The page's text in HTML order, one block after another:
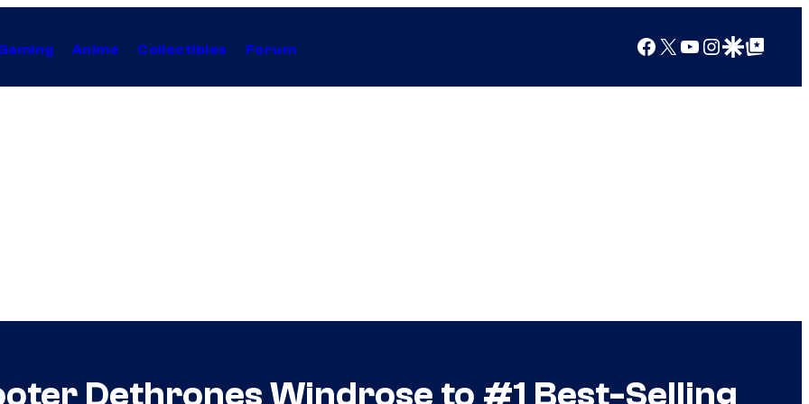
Anime Collectibles Forum Facebook
X YouTube
Instagram
Google Discover
Google Top Posts
Dethrones Windrose to #1 Best-Selling